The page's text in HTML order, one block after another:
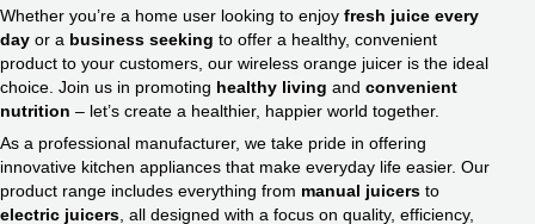
Whether you’re a home user looking to enjoy fresh juice every
day or a business seeking to offer a healthy, convenient
product to your customers, our wireless orange juicer is the ideal
choice. Join us in promoting healthy living and convenient
nutrition – let’s create a healthier, happier world together.
As a professional manufacturer, we take pride in offering
innovative kitchen appliances that make everyday life easier. Our
product range includes everything from manual juicers to
electric juicers, all designed with a focus on quality, efficiency,